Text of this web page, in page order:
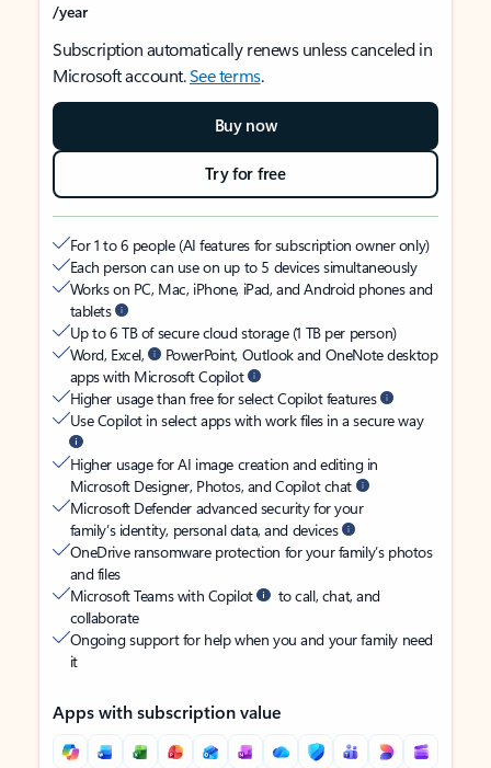
/year
Subscription automatically renews unless canceled in
Microsoft account.See terms.
Buy now
Try for free
For 1 to 6 people (AI features for subscription owner only)
Each person can use on up to 5 devices simultaneously
Works on PC, Mac, iPhone, iPad, and Android phones and
tablets
Up to 6 TB of secure cloud storage (1 TB per person)
Word, Excel,
PowerPoint, Outlook and OneNote desktop
apps with Microsoft Copilot
Higher usage than free for select Copilot features
Use Copilot in select apps with work files in a secure way
Higher usage for AI image creation and editing in
Microsoft Designer, Photos, and Copilot chat
Microsoft Defender advanced security for your
family’s identity, personal data, and devices
OneDrive ransomware protection for your family’s photos
and files
Microsoft Teams with Copilot
to call, chat, and
collaborate
Ongoing support for help when you and your family need
it
Apps with subscription value